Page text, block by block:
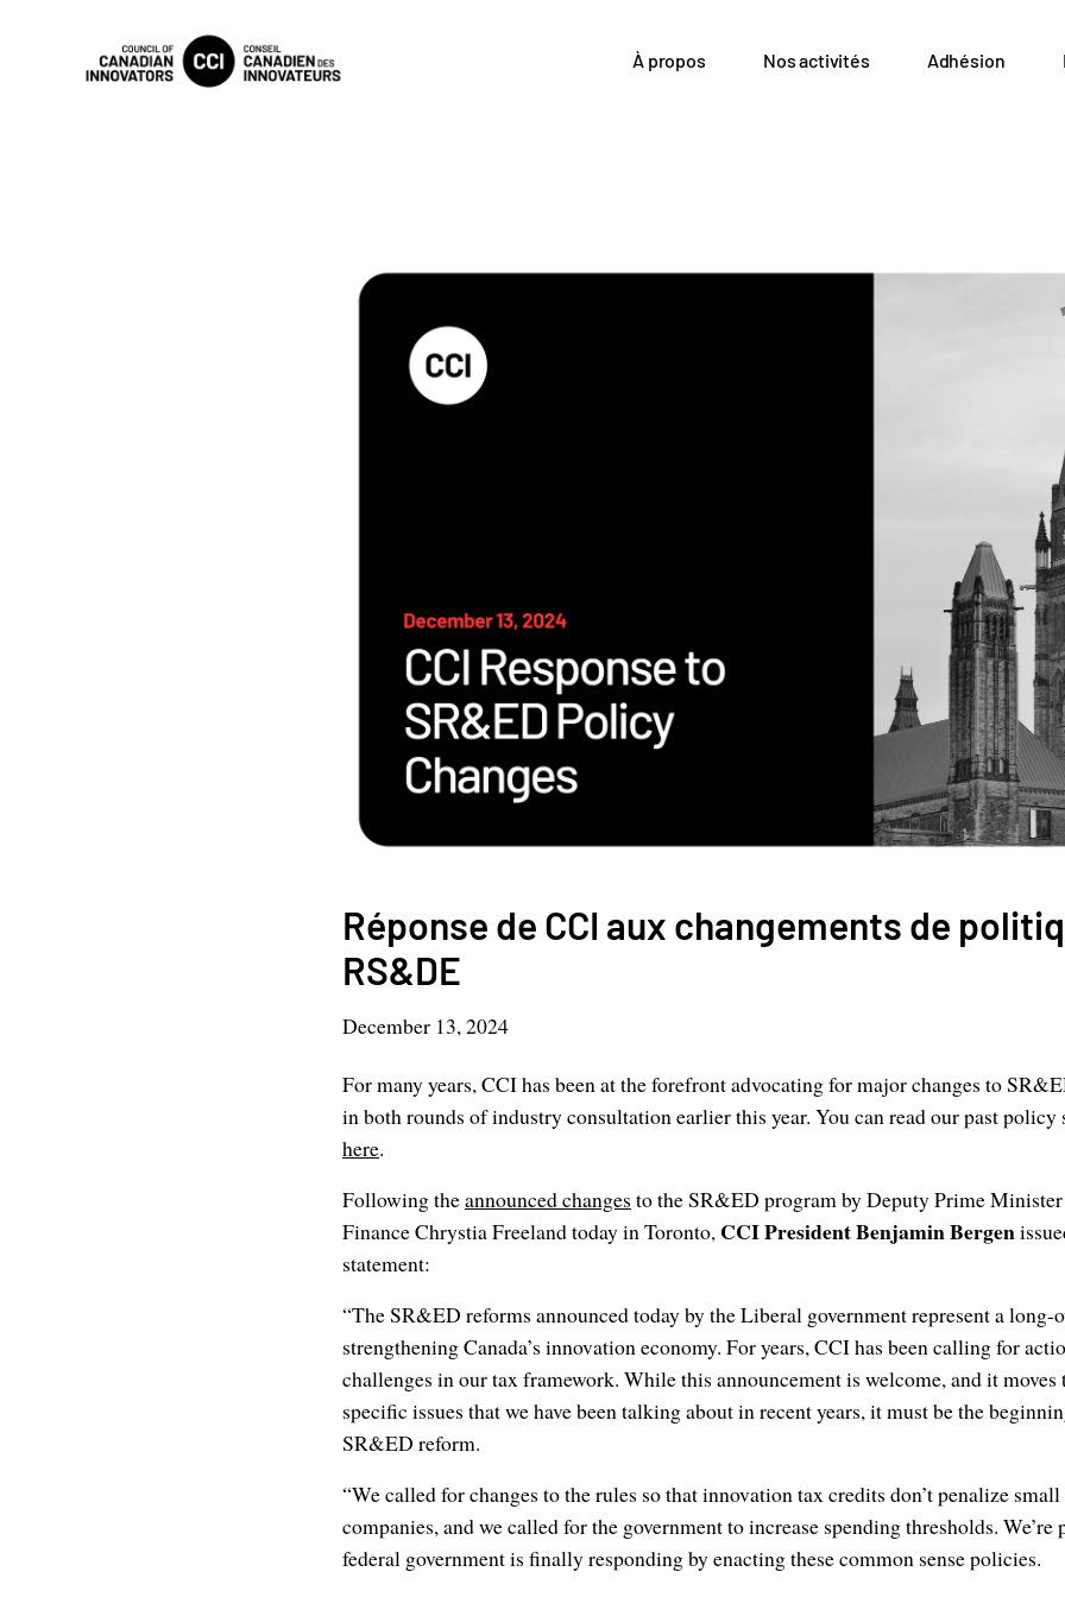
À propos Nos activités Adhésion
Réponse de CCI aux changements de
RS&DE
December 13, 2024
For many years, CCI has been at the forefront advocating for major changes to
in both rounds of industry consultation earlier this year. You can read our past
here.
Following theannounced changes to the SR&ED program by Deputy Prime
Finance Chrystia Freeland today in Toronto, CCI President Benjamin Bergen
statement:
“The SR&ED reforms announced today by the Liberal government represent a long-
strengthening Canada’s innovation economy. For years, CCI has been calling for
challenges in our tax framework. While this announcement is welcome, and it moves
specific issues that we have been talking about in recent years, it must be the
SR&ED reform.
“We called for changes to the rules so that innovation tax credits don’t penalize
companies, and we called for the government to increase spending thresholds. We’re
federal government is finally responding by enacting these common sense policies.